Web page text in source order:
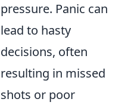
pressure. Panic can
lead to hasty
decisions, often
resulting in missed
shots or poor